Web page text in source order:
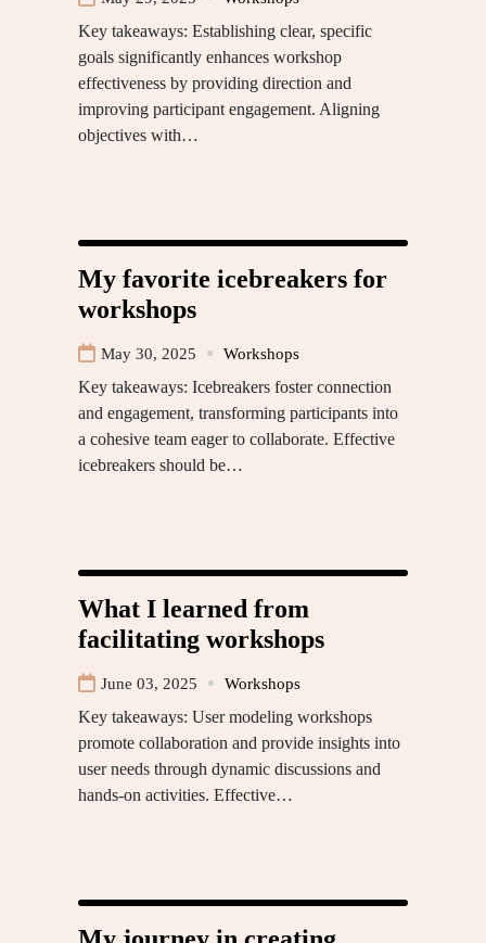
Key takeaways: Establishing clear, specific
goals significantly enhances workshop
effectiveness by providing direction and
improving participant engagement. Aligning
objectives with…
My favorite icebreakers for
workshops
May 30, 2025 Workshops
Key takeaways: Icebreakers foster connection
and engagement, transforming participants into
a cohesive team eager to collaborate. Effective
icebreakers should be…
What I learned from
facilitating workshops
June 03, 2025 Workshops
Key takeaways: User modeling workshops
promote collaboration and provide insights into
user needs through dynamic discussions and
hands-on activities. Effective…